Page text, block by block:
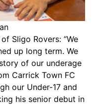
Sligo Rovers: “We
up long term. We
of our underage
Carrick Town FC
our Under-17 and
his senior debut in